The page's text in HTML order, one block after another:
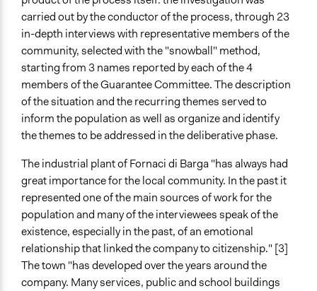
Changes in public policy
Implementers of Change
Lay Public
Stakeholder Organizations
Experts
Formal Evaluation
Yes
Evaluation Report Links
Il sondaggio di valutazione richiesto dall'Autorità PP
Toscana (in fondo al documento di Sintesi del
processo)
carried out by the conductor of the process, through 23
in-depth interviews with representative members of the
community, selected with the "snowball" method,
starting from 3 names reported by each of the 4
members of the Guarantee Committee. The description
of the situation and the recurring themes served to
inform the population as well as organize and identify
the themes to be addressed in the deliberative phase.
The industrial plant of Fornaci di Barga "has always had
great importance for the local community. In the past it
represented one of the main sources of work for the
population and many of the interviewees speak of the
existence, especially in the past, of an emotional
relationship that linked the company to citizenship." [3]
The town "has developed over the years around the
company. Many services, public and school buildings